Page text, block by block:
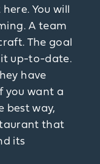
You will
A team
The goal
it up-to-date.
have
you want a
best way,
that
its